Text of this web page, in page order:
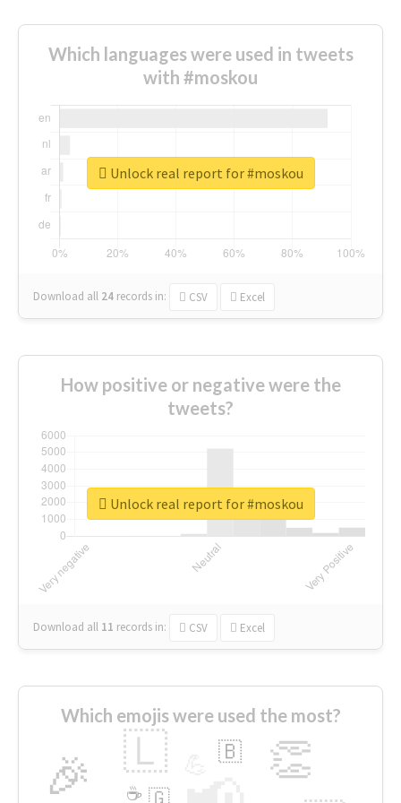
Which languages were used in tweets
with #moskou
Download all 24 records in: CSV Excel
Unlock real report for #moskou
How positive or negative were the
tweets?
Download all 11 records in: CSV Excel
Unlock real report for #moskou
Which emojis were used the most?
🎉 👏
🇱 🇧
🇬
☕